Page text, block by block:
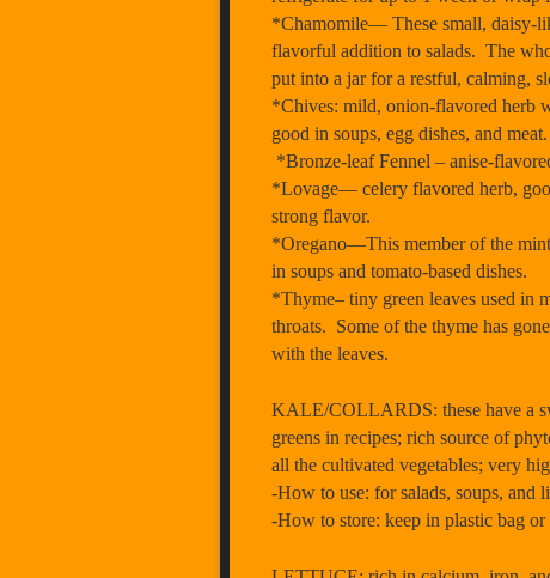
*Chamomile— These small, daisy-
flavorful addition to salads. The
put into a jar for a restful, calming,
*Chives: mild, onion-flavored herb
good in soups, egg dishes, and meat.
*Bronze-leaf Fennel – anise-
*Lovage— celery flavored herb,
strong flavor.
*Oregano—This member of the
in soups and tomato-based dishes.
*Thyme– tiny green leaves used in
throats. Some of the thyme has
with the leaves.
KALE/COLLARDS: these have a
greens in recipes; rich source of
all the cultivated vegetables; very
-How to use: for salads, soups, and
-How to store: keep in plastic bag